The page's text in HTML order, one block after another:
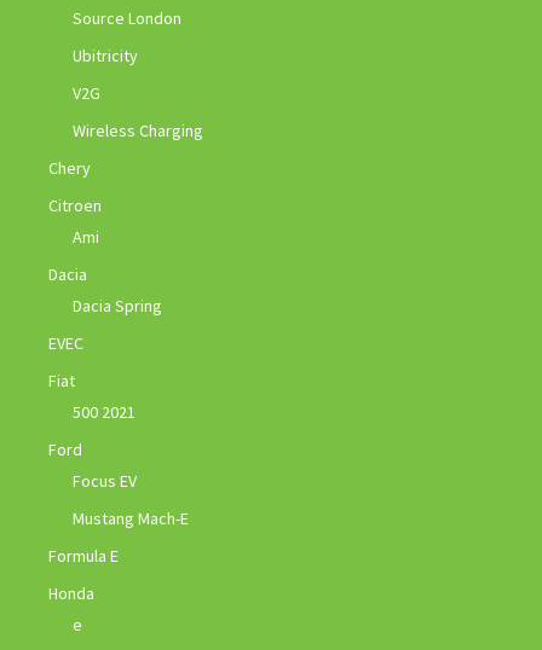
Source London
Ubitricity
V2G
Wireless Charging
Chery
Citroen
Ami
Dacia
Dacia Spring
EVEC
Fiat
500 2021
Ford
Focus EV
Mustang Mach-E
Formula E
Honda
e